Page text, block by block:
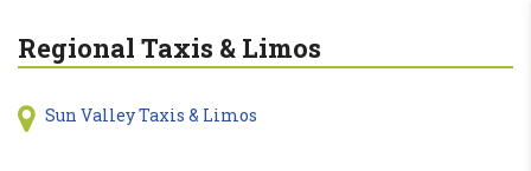
Regional Taxis & Limos
Sun Valley Taxis & Limos